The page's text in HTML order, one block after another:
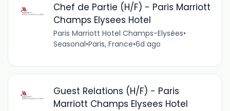
Chef de Partie (H/F) - Paris Marriott
Champs Elysees Hotel
Paris Marriott Hotel Champs-Elysées•
Seasonal•Paris, France•6d ago
Guest Relations (H/F) - Paris
Marriott Champs Elysees Hotel